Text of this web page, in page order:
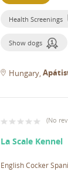
Health Screenings
Show dogs
Hungary
(No
La Scale Kennel
English Cocker